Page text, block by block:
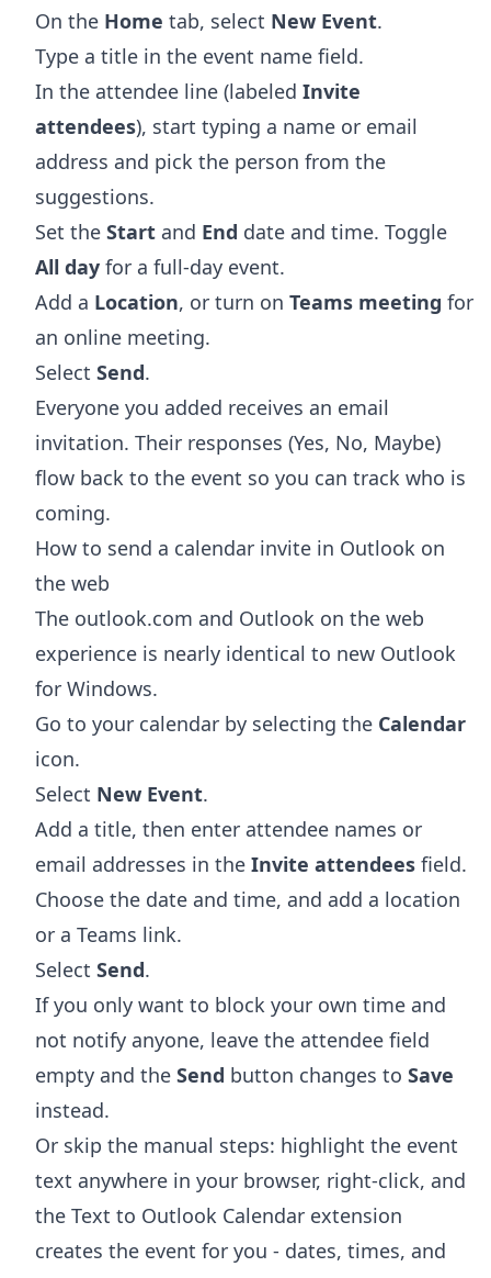
On the Home tab, select New Event.
Type a title in the event name field.
In the attendee line (labeled Invite
attendees), start typing a name or email
address and pick the person from the
suggestions.
Set the Start and End date and time. Toggle
All day for a full-day event.
Add a Location, or turn on Teams meeting for
an online meeting.
Select Send.
Everyone you added receives an email
invitation. Their responses (Yes, No, Maybe)
flow back to the event so you can track who is
coming.
How to send a calendar invite in Outlook on
the web
The outlook.com and Outlook on the web
experience is nearly identical to new Outlook
for Windows.
Go to your calendar by selecting the Calendar
icon.
Select New Event.
Add a title, then enter attendee names or
email addresses in the Invite attendees field.
Choose the date and time, and add a location
or a Teams link.
Select Send.
If you only want to block your own time and
not notify anyone, leave the attendee field
empty and the Send button changes to Save
instead.
Or skip the manual steps: highlight the event
text anywhere in your browser, right-click, and
the Text to Outlook Calendar extension
creates the event for you - dates, times, and